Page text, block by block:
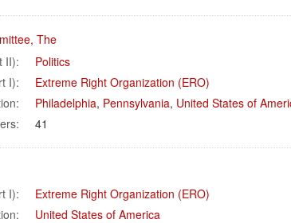
The
II):
Politics
I):
Extreme Right Organization (ERO)
Philadelphia, Pennsylvania, United States of
41
I):
Extreme Right Organization (ERO)
United States of America